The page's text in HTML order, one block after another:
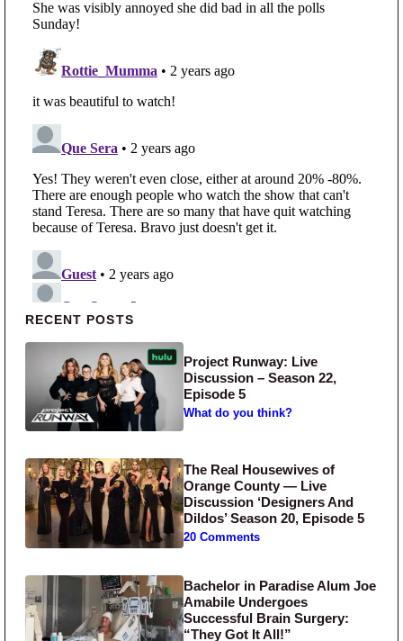
Primary Sidebar
RECENT POSTS
Project Runway: Live
Discussion – Season 22,
Episode 5
What do you think?
The Real Housewives of
Orange County — Live
Discussion ‘Designers And
Dildos’ Season 20, Episode 5
20 Comments
Bachelor in Paradise Alum Joe
Amabile Undergoes
Successful Brain Surgery:
“They Got It All!”